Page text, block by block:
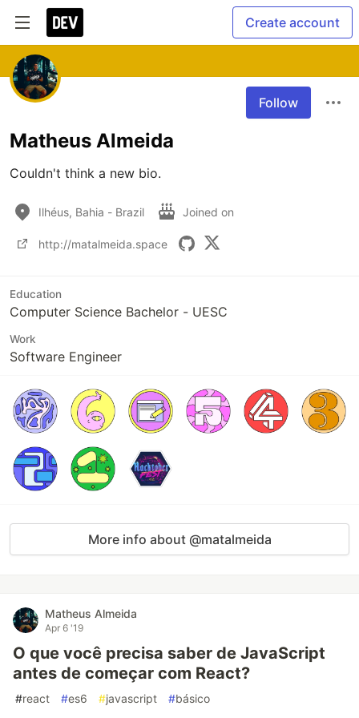
Create account
Follow
Matheus Almeida
Couldn't think a new bio.
Ilhéus, Bahia - Brazil Joined on
http://matalmeida.space
Education
Computer Science Bachelor - UESC
Work
Software Engineer
More info about @matalmeida
Matheus Almeida
Apr 6 '19
O que você precisa saber de JavaScript
antes de começar com React?
#react #es6 #javascript #básico